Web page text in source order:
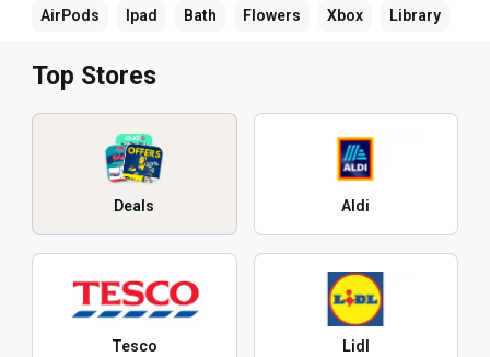
AirPods Ipad Bath Flowers Xbox Library
Top Stores
Deals Aldi
Tesco Lidl